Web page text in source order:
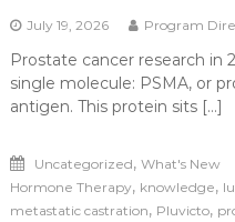
July 19, 2026 Program
Prostate cancer research in
single molecule: PSMA, or
antigen. This protein sits […]
Uncategorized, What's New
Hormone Therapy, knowledge,
metastatic castration, Pluvicto,